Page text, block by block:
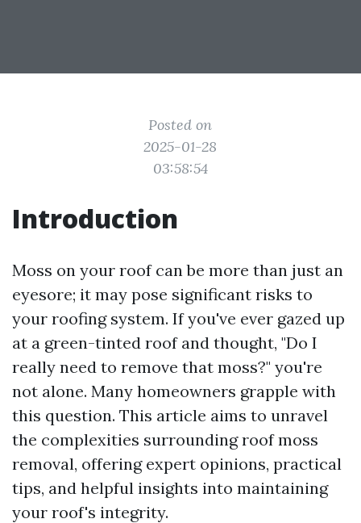
Posted on
2025-01-28
03:58:54
Introduction
Moss on your roof can be more than just an
eyesore; it may pose significant risks to
your roofing system. If you've ever gazed up
at a green-tinted roof and thought, "Do I
really need to remove that moss?" you're
not alone. Many homeowners grapple with
this question. This article aims to unravel
the complexities surrounding roof moss
removal, offering expert opinions, practical
tips, and helpful insights into maintaining
your roof's integrity.